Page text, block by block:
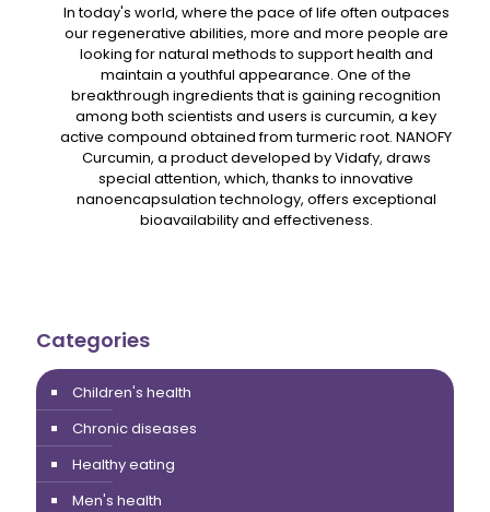
In today's world, where the pace of life often outpaces
our regenerative abilities, more and more people are
looking for natural methods to support health and
maintain a youthful appearance. One of the
breakthrough ingredients that is gaining recognition
among both scientists and users is curcumin, a key
active compound obtained from turmeric root. NANOFY
Curcumin, a product developed by Vidafy, draws
special attention, which, thanks to innovative
nanoencapsulation technology, offers exceptional
bioavailability and effectiveness.
Categories
Children's health
Chronic diseases
Healthy eating
Men's health